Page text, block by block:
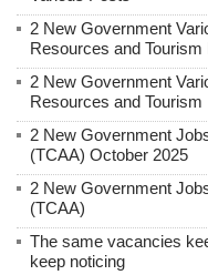
2 New Government
Resources and
2 New Government
Resources and Tourism
2 New Government
(TCAA) October 2025
2 New Government
(TCAA)
The same vacancies
keep noticing